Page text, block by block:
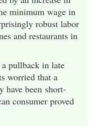
minimum wage in
robust labor
and restaurants in
pullback in late
worried that a
have been short-
consumer proved